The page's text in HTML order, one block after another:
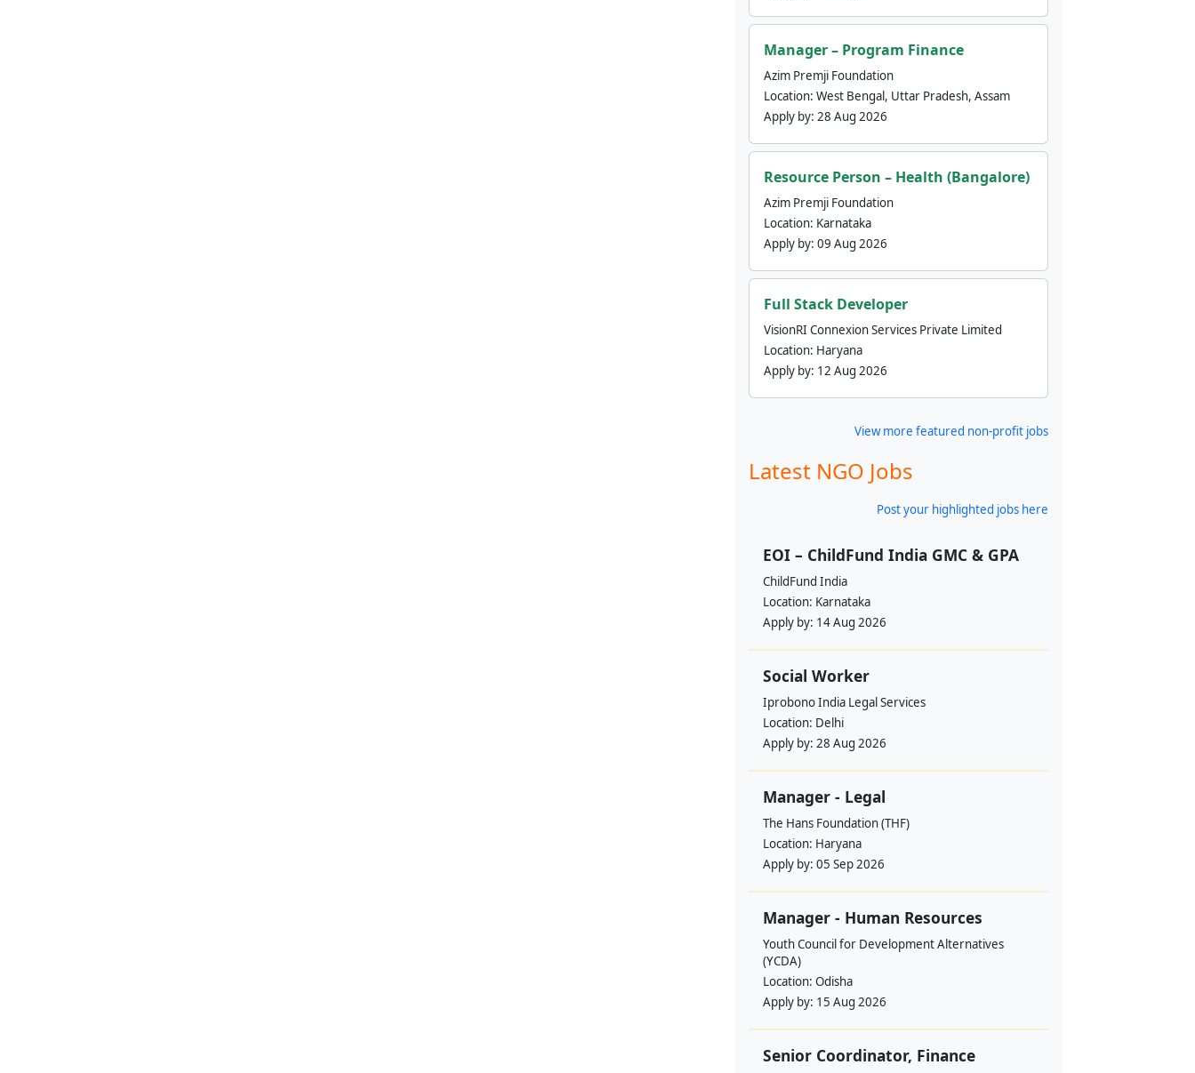
Manager – Program Finance
Azim Premji Foundation
Location: West Bengal, Uttar Pradesh, Assam
Apply by: 28 Aug 2026
Resource Person – Health (Bangalore)
Azim Premji Foundation
Location: Karnataka
Apply by: 09 Aug 2026
Full Stack Developer
VisionRI Connexion Services Private Limited
Location: Haryana
Apply by: 12 Aug 2026
View more featured non-profit jobs
Latest NGO Jobs
Post your highlighted jobs here
EOI – ChildFund India GMC & GPA
ChildFund India
Location: Karnataka
Apply by: 14 Aug 2026
Social Worker
Iprobono India Legal Services
Location: Delhi
Apply by: 28 Aug 2026
Manager - Legal
The Hans Foundation (THF)
Location: Haryana
Apply by: 05 Sep 2026
Manager - Human Resources
Youth Council for Development Alternatives
(YCDA)
Location: Odisha
Apply by: 15 Aug 2026
Senior Coordinator, Finance